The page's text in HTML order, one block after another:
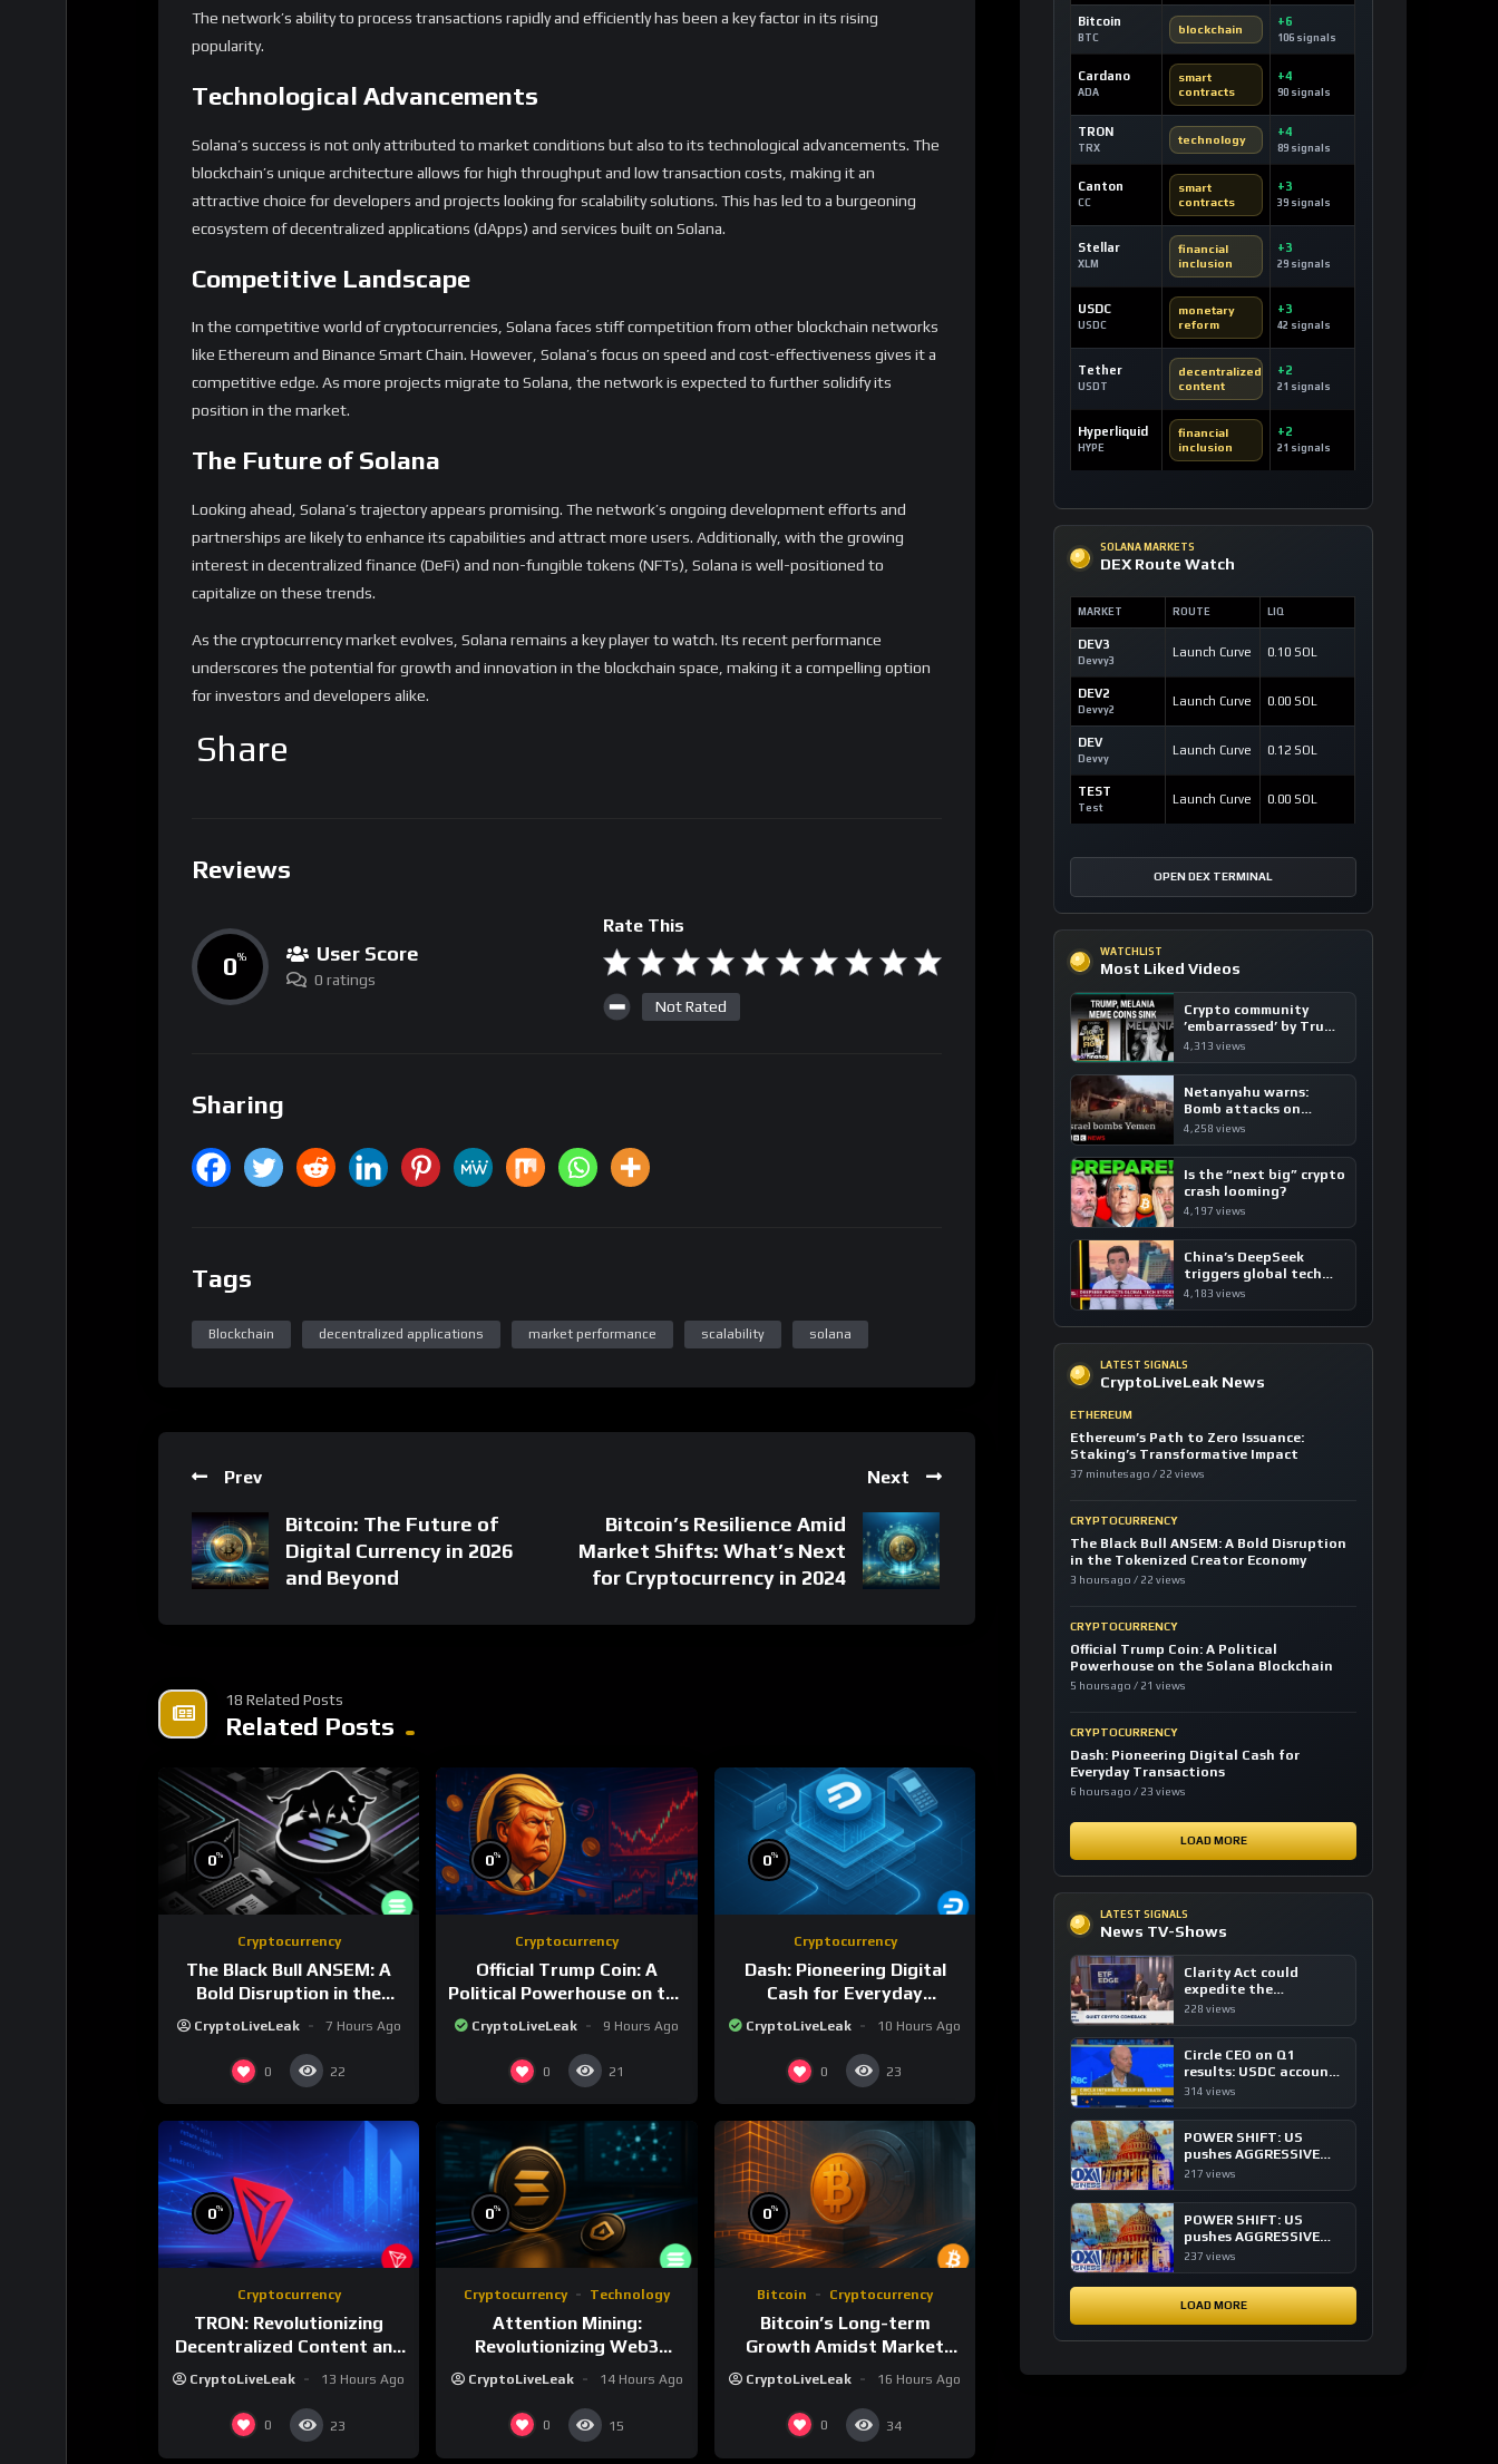
The network’s ability to process transactions rapidly and efficiently has been a key factor in its rising
popularity.
Technological Advancements
Solana’s success is not only attributed to market conditions but also to its technological advancements. The
blockchain’s unique architecture allows for high throughput and low transaction costs, making it an
attractive choice for developers and projects looking for scalability solutions. This has led to a burgeoning
ecosystem of decentralized applications (dApps) and services built on Solana.
Competitive Landscape
In the competitive world of cryptocurrencies, Solana faces stiff competition from other blockchain networks
like Ethereum and Binance Smart Chain. However, Solana’s focus on speed and cost-effectiveness gives it a
competitive edge. As more projects migrate to Solana, the network is expected to further solidify its
position in the market.
The Future of Solana
Looking ahead, Solana’s trajectory appears promising. The network’s ongoing development efforts and
partnerships are likely to enhance its capabilities and attract more users. Additionally, with the growing
interest in decentralized finance (DeFi) and non-fungible tokens (NFTs), Solana is well-positioned to
capitalize on these trends.
As the cryptocurrency market evolves, Solana remains a key player to watch. Its recent performance
underscores the potential for growth and innovation in the blockchain space, making it a compelling option
for investors and developers alike.
Share
Reviews
0% User Score
0 ratings
Rate This
Not Rated
Sharing
Tags
Blockchain decentralized applications market performance scalability solana
Prev
Bitcoin: The Future of
Digital Currency in 2026
and Beyond
Next
Bitcoin’s Resilience Amid
Market Shifts: What’s Next
for Cryptocurrency in 2024
18 Related Posts
Related Posts
0%
Cryptocurrency
The Black Bull ANSEM: A
Bold Disruption in the
Tokenized Creator
CryptoLiveLeak 7 Hours Ago
0 22
0%
Cryptocurrency
Official Trump Coin: A
Political Powerhouse on the
Solana Blockchain
CryptoLiveLeak 9 Hours Ago
0 21
0%
Cryptocurrency
Dash: Pioneering Digital
Cash for Everyday
Transactions
CryptoLiveLeak 10 Hours Ago
0 23
0%
Cryptocurrency
TRON: Revolutionizing
Decentralized Content and
Stablecoin Settlements
CryptoLiveLeak 13 Hours Ago
0 23
0%
Cryptocurrency Technology
Attention Mining:
Revolutionizing Web3
Rewards and Advertising
CryptoLiveLeak 14 Hours Ago
0 15
0%
Bitcoin Cryptocurrency
Bitcoin’s Long-term
Growth Amidst Market
Volatility: A Comprehensive
CryptoLiveLeak 16 Hours Ago
0 34
Bitcoin
BTC
blockchain
+6
106 signals
Cardano
ADA
smart
contracts
+4
90 signals
TRON
TRX
technology
+4
89 signals
Canton
CC
smart
contracts
+3
39 signals
Stellar
XLM
financial
inclusion
+3
29 signals
USDC
USDC
monetary
reform
+3
42 signals
Tether
USDT
decentralized
content
+2
21 signals
Hyperliquid
HYPE
financial
inclusion
+2
21 signals
SOLANA MARKETS
DEX Route Watch
MARKET ROUTE LIQ
DEV3
Devvy3
Launch Curve 0.10 SOL
DEV2
Devvy2
Launch Curve 0.00 SOL
DEV
Devvy
Launch Curve 0.12 SOL
TEST
Test
Launch Curve 0.00 SOL
OPEN DEX TERMINAL
WATCHLIST
Most Liked Videos
Crypto community
’embarrassed’ by Trump
coins
4,313 views
Netanyahu warns:
Bomb attacks on
Yemen are “just the
4,258 views
Is the “next big” crypto
crash looming?
4,197 views
China’s DeepSeek
triggers global tech
sell-off
4,183 views
LATEST SIGNALS
CryptoLiveLeak News
ETHEREUM
Ethereum’s Path to Zero Issuance:
Staking’s Transformative Impact
37 minutes ago / 22 views
CRYPTOCURRENCY
The Black Bull ANSEM: A Bold Disruption
in the Tokenized Creator Economy
3 hours ago / 22 views
CRYPTOCURRENCY
Official Trump Coin: A Political
Powerhouse on the Solana Blockchain
5 hours ago / 21 views
CRYPTOCURRENCY
Dash: Pioneering Digital Cash for
Everyday Transactions
6 hours ago / 23 views
LOAD MORE
LATEST SIGNALS
News TV-Shows
Clarity Act could
expedite the
institutional adoption
ETF managers
228 views
Circle CEO on Q1
results: USDC accounts
for about 80% of
transactions
314 views
POWER SHIFT: US
pushes AGGRESSIVE
plan to dominate a
system
217 views
POWER SHIFT: US
pushes AGGRESSIVE
plan to dominate a
system
237 views
LOAD MORE